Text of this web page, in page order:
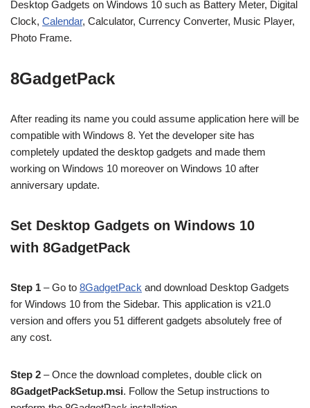
Desktop Gadgets on Windows 10 such as Battery Meter, Digital
Clock, Calendar, Calculator, Currency Converter, Music Player,
Photo Frame.
8GadgetPack
After reading its name you could assume application here will be
compatible with Windows 8. Yet the developer site has
completely updated the desktop gadgets and made them
working on Windows 10 moreover on Windows 10 after
anniversary update.
Set Desktop Gadgets on Windows 10
with 8GadgetPack
Step 1 – Go to 8GadgetPack and download Desktop Gadgets
for Windows 10 from the Sidebar. This application is v21.0
version and offers you 51 different gadgets absolutely free of
any cost.
Step 2 – Once the download completes, double click on
8GadgetPackSetup.msi. Follow the Setup instructions to